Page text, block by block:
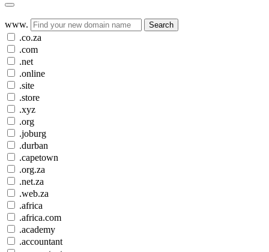
www. Search
.co.za
.com
.net
.online
.site
.store
.xyz
.org
.joburg
.durban
.capetown
.org.za
.net.za
.web.za
.africa
.africa.com
.academy
.accountant